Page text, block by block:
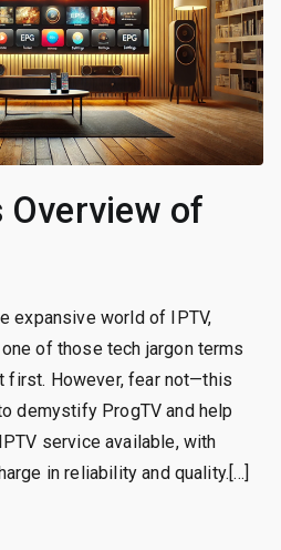
Overview of
expansive world of IPTV,
of those tech jargon terms
first. However, fear not—this
demystify ProgTV and help
service available, with
in reliability and quality.[…]